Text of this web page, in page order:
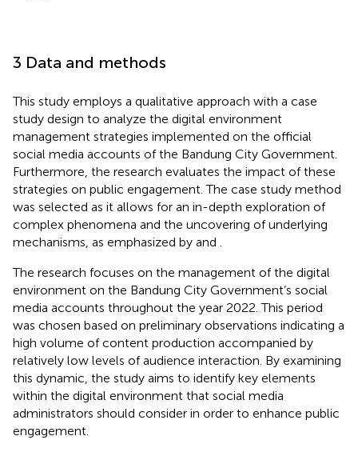
3 Data and methods
This study employs a qualitative approach with a case
study design to analyze the digital environment
management strategies implemented on the official
social media accounts of the Bandung City Government.
Furthermore, the research evaluates the impact of these
strategies on public engagement. The case study method
was selected as it allows for an in-depth exploration of
complex phenomena and the uncovering of underlying
mechanisms, as emphasized by and
The research focuses on the management of the digital
environment on the Bandung City Government’s social
media accounts throughout the year 2022. This period
was chosen based on preliminary observations indicating a
high volume of content production accompanied by
relatively low levels of audience interaction. By examining
this dynamic, the study aims to identify key elements
within the digital environment that social media
administrators should consider in order to enhance public
engagement.